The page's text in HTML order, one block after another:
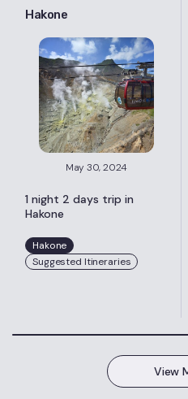
Hakone
May 30, 2024
1 night 2 days trip in
Hakone
Hakone
Suggested Itineraries
View